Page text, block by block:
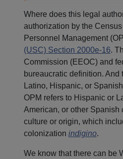
Where does this legal
authorization by the
Personnel Management
(USC) Section 2000e-16.
Commission (EEOC) and
bureaucratic definition. And
Latino, Hispanic, or
OPM refers to Hispanic or
American, or other Spanish
culture or origin, which
colonization indigino.
We know that there can be